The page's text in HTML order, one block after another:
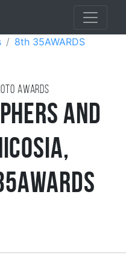
8th 35AWARDS
awards
and